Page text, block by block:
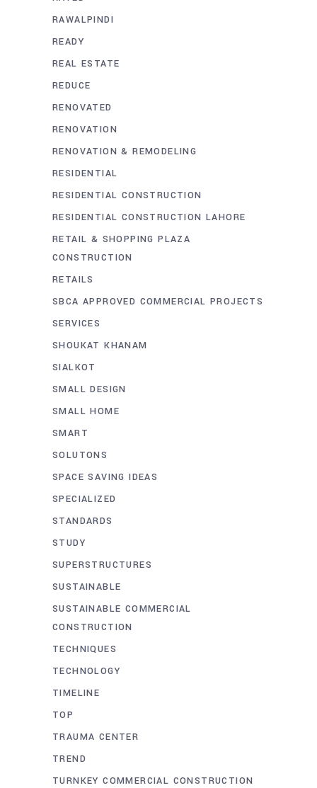
RAWALPINDI
READY
REAL ESTATE
REDUCE
RENOVATED
RENOVATION
RENOVATION & REMODELING
RESIDENTIAL
RESIDENTIAL CONSTRUCTION
RESIDENTIAL CONSTRUCTION LAHORE
RETAIL & SHOPPING PLAZA
CONSTRUCTION
RETAILS
SBCA APPROVED COMMERCIAL PROJECTS
SERVICES
SHOUKAT KHANAM
SIALKOT
SMALL DESIGN
SMALL HOME
SMART
SOLUTONS
SPACE SAVING IDEAS
SPECIALIZED
STANDARDS
STUDY
SUPERSTRUCTURES
SUSTAINABLE
SUSTAINABLE COMMERCIAL
CONSTRUCTION
TECHNIQUES
TECHNOLOGY
TIMELINE
TOP
TRAUMA CENTER
TREND
TURNKEY COMMERCIAL CONSTRUCTION